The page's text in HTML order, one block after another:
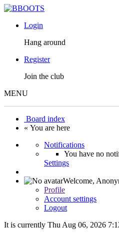
Login
Hang around
Register
Join the club
MENU
Board index
« You are here
Notifications
You have no
Settings
Welcome,
Profile
Account settings
Logout
It is currently Thu Aug 06, 2026